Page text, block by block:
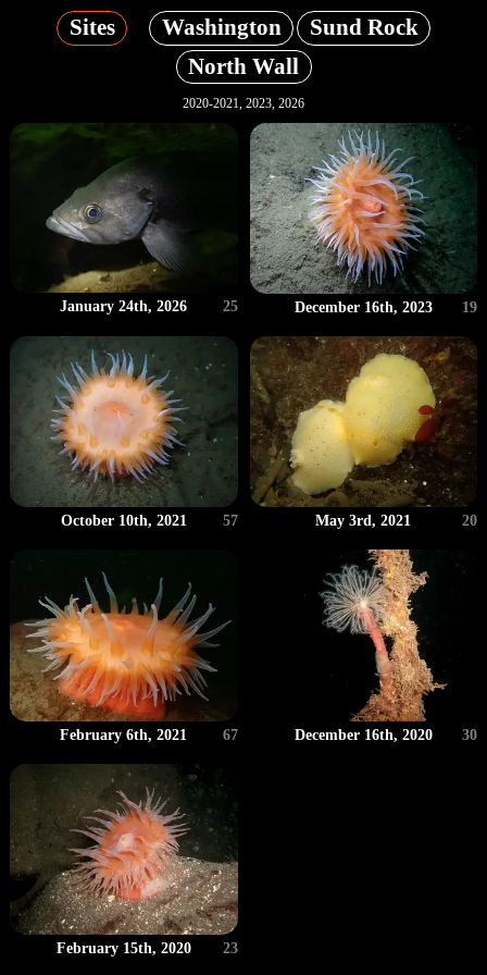
Sites Washington
Sund Rock
North Wall
2020-2021, 2023, 2026
January 24th, 2026 25 December 16th, 2023 19
October 10th, 2021 57 May 3rd, 2021 20
February 6th, 2021 67 December 16th, 2020 30
February 15th, 2020 23